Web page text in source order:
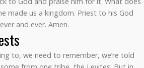
made us a kingdom. Priest to his God
and ever. Amen.
to, we need to remember, we’re told